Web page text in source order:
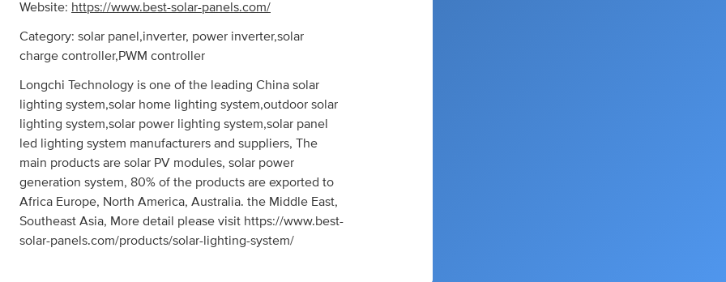
Website: https://www.best-solar-panels.com/
Category: solar panel,inverter, power inverter,solar
charge controller,PWM controller
Longchi Technology is one of the leading China solar
lighting system,solar home lighting system,outdoor solar
lighting system,solar power lighting system,solar panel
led lighting system manufacturers and suppliers, The
main products are solar PV modules, solar power
generation system, 80% of the products are exported to
Africa Europe, North America, Australia. the Middle East,
Southeast Asia, More detail please visit https://www.best-
solar-panels.com/products/solar-lighting-system/